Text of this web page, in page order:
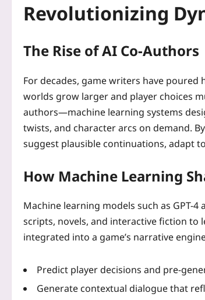
Revolutionizing
The Rise of AI Co-Authors
For decades, game writers have
worlds grow larger and player choices
authors—machine learning systems
twists, and character arcs on demand.
suggest plausible continuations, adapt
How Machine Learning
Machine learning models such as GPT-
scripts, novels, and interactive fiction to
integrated into a game’s narrative
Predict player decisions and
Generate contextual dialogue that